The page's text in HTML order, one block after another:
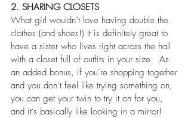
2. SHARING CLOSETS
What girl wouldn’t love having double the
clothes (and shoes!) It is definitely great to
have a sister who lives right across the hall
with a closet full of outfits in your size.  As
an added bonus, if you’re shopping together
and you don’t feel like trying something on,
you can get your twin to try it on for you,
and it’s basically like looking in a mirror!